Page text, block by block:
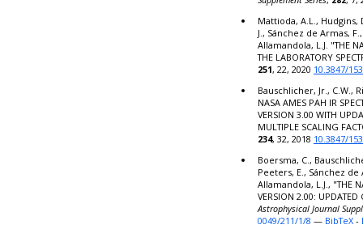
Mattioda, A.L., Hudgins,
J., Sánchez de Armas,
Allamandola, L.J. "THE
THE LABORATORY
251, 22, 2020 10.3847/
Bauschlicher, Jr., C.W.,
NASA AMES PAH IR
VERSION 3.00 WITH
MULTIPLE SCALING
234, 32, 2018 10.3847/
Boersma, C.,
Peeters, E., Sánchez
Allamandola, L.J., "THE
VERSION 2.00:
Astrophysical Journal
0049/211/1/8 — BibTeX-